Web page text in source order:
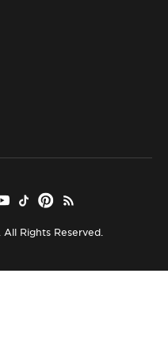
Rights Reserved.